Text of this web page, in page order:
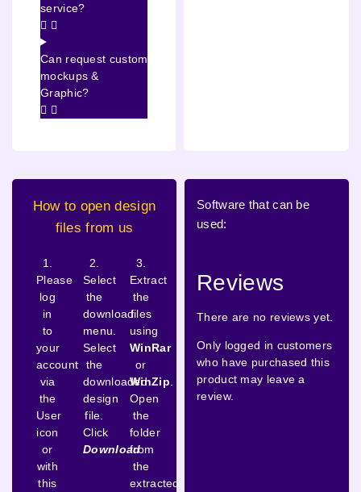
service?
Can request custom
mockups &
Graphic?
How to open design
files from us
1.
Please
log
in
to
your
account
via
the
User
icon
or
with
this
2.
Select
the
download
menu.
Select
the
downloaded
design
file.
Click
Download
3.
Extract
the
files
using
WinRar
or
WinZip
Open
the
folder
from
the
extracted
Software that can be
used:
Reviews
There are no reviews yet.
Only logged in customers
who have purchased this
product may leave a
review.